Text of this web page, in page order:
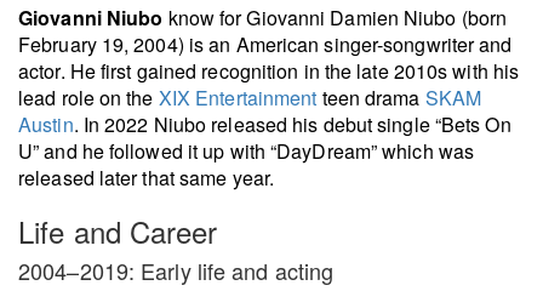
Giovanni Niubo know for Giovanni Damien Niubo (born
February 19, 2004) is an American singer-songwriter and
actor. He first gained recognition in the late 2010s with his
lead role on the XIX Entertainment teen drama SKAM
Austin. In 2022 Niubo released his debut single “Bets On
U” and he followed it up with “DayDream” which was
released later that same year.
Life and Career
2004–2019: Early life and acting